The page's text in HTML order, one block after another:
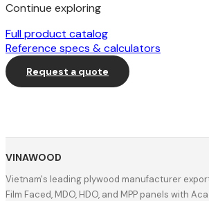
Continue exploring
Full product catalog
Reference specs & calculators
Request a quote
VINAWOOD
Vietnam's leading plywood manufacturer
Film Faced, MDO, HDO, and MPP panels with